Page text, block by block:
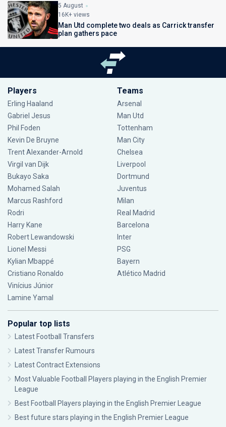
5 August
16K+ views
Man Utd complete two deals as Carrick transfer
plan gathers pace
Players
Erling Haaland
Gabriel Jesus
Phil Foden
Kevin De Bruyne
Trent Alexander-Arnold
Virgil van Dijk
Bukayo Saka
Mohamed Salah
Marcus Rashford
Rodri
Harry Kane
Robert Lewandowski
Lionel Messi
Kylian Mbappé
Cristiano Ronaldo
Vinícius Júnior
Lamine Yamal
Teams
Arsenal
Man Utd
Tottenham
Man City
Chelsea
Liverpool
Dortmund
Juventus
Milan
Real Madrid
Barcelona
Inter
PSG
Bayern
Atlético Madrid
Popular top lists
Latest Football Transfers
Latest Transfer Rumours
Latest Contract Extensions
Most Valuable Football Players playing in the English Premier
League
Best Football Players playing in the English Premier League
Best future stars playing in the English Premier League